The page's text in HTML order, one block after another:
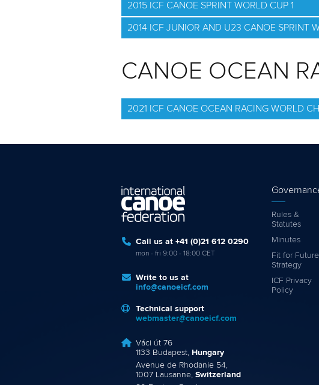
2015 ICF CANOE SPRINT WORLD CUP 1
2014 ICF JUNIOR AND U23 CANOE SPRINT
CANOE OCEAN
2021 ICF CANOE OCEAN RACING WORLD
Call us at +41 (0)21 612 0290
mon - fri 9:00 - 18:00 CET
Write to us at
info@canoeicf.com
Technical support
webmaster@canoeicf.com
Váci út 76
1133 Budapest, Hungary
Avenue de Rhodanie 54,
1007 Lausanne, Switzerland
Rules &
Statutes
Minutes
Fit for Future
Strategy
ICF Privacy
Policy